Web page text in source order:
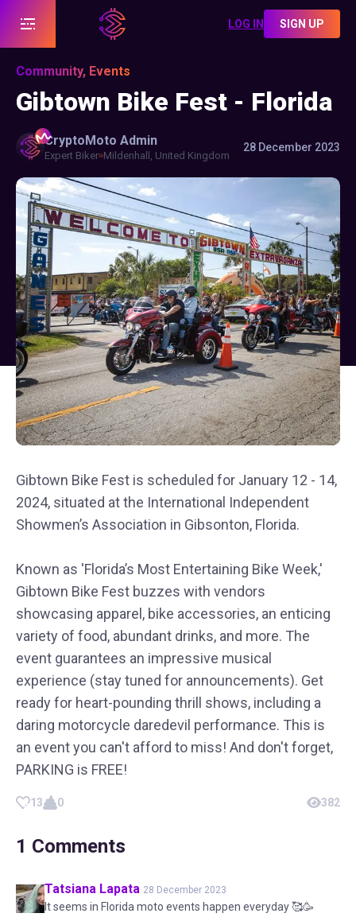
LOG IN SIGN UP
Community, Events
Gibtown Bike Fest - Florida
CryptoMoto Admin
Expert Biker Mildenhall, United Kingdom
28 December 2023
Gibtown Bike Fest is scheduled for January 12 - 14,
2024, situated at the International Independent
Showmen’s Association in Gibsonton, Florida.
Known as 'Florida’s Most Entertaining Bike Week,'
Gibtown Bike Fest buzzes with vendors
showcasing apparel, bike accessories, an enticing
variety of food, abundant drinks, and more. The
event guarantees an impressive musical
experience (stay tuned for announcements). Get
ready for heart-pounding thrill shows, including a
daring motorcycle daredevil performance. This is
an event you can't afford to miss! And don't forget,
PARKING is FREE!
13 0 382
1 Comments
Tatsiana Lapata 28 December 2023
It seems in Florida moto events happen everyday 🥰🥳